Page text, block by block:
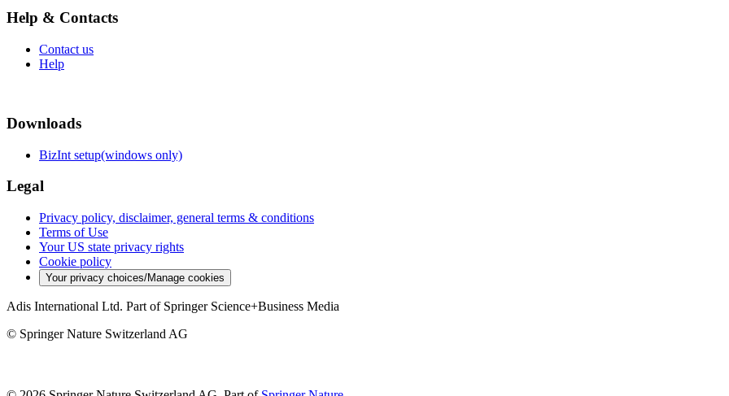
Help & Contacts
Contact us
Help
Downloads
BizInt setup(windows only)
Legal
Privacy policy, disclaimer, general terms & conditions
Terms of Use
Your US state privacy rights
Cookie policy
Your privacy choices/Manage cookies
Adis International Ltd. Part of Springer Science+Business Media
© Springer Nature Switzerland AG